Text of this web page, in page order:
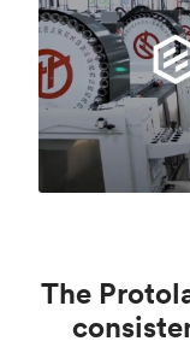
The